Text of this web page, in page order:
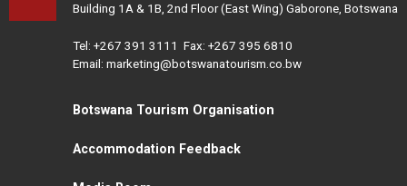
Building 1A & 1B, 2nd Floor (East Wing) Gaborone, Botswana
Tel: +267 391 3111 Fax: +267 395 6810
Email: marketing@botswanatourism.co.bw
Botswana Tourism Organisation
Accommodation Feedback